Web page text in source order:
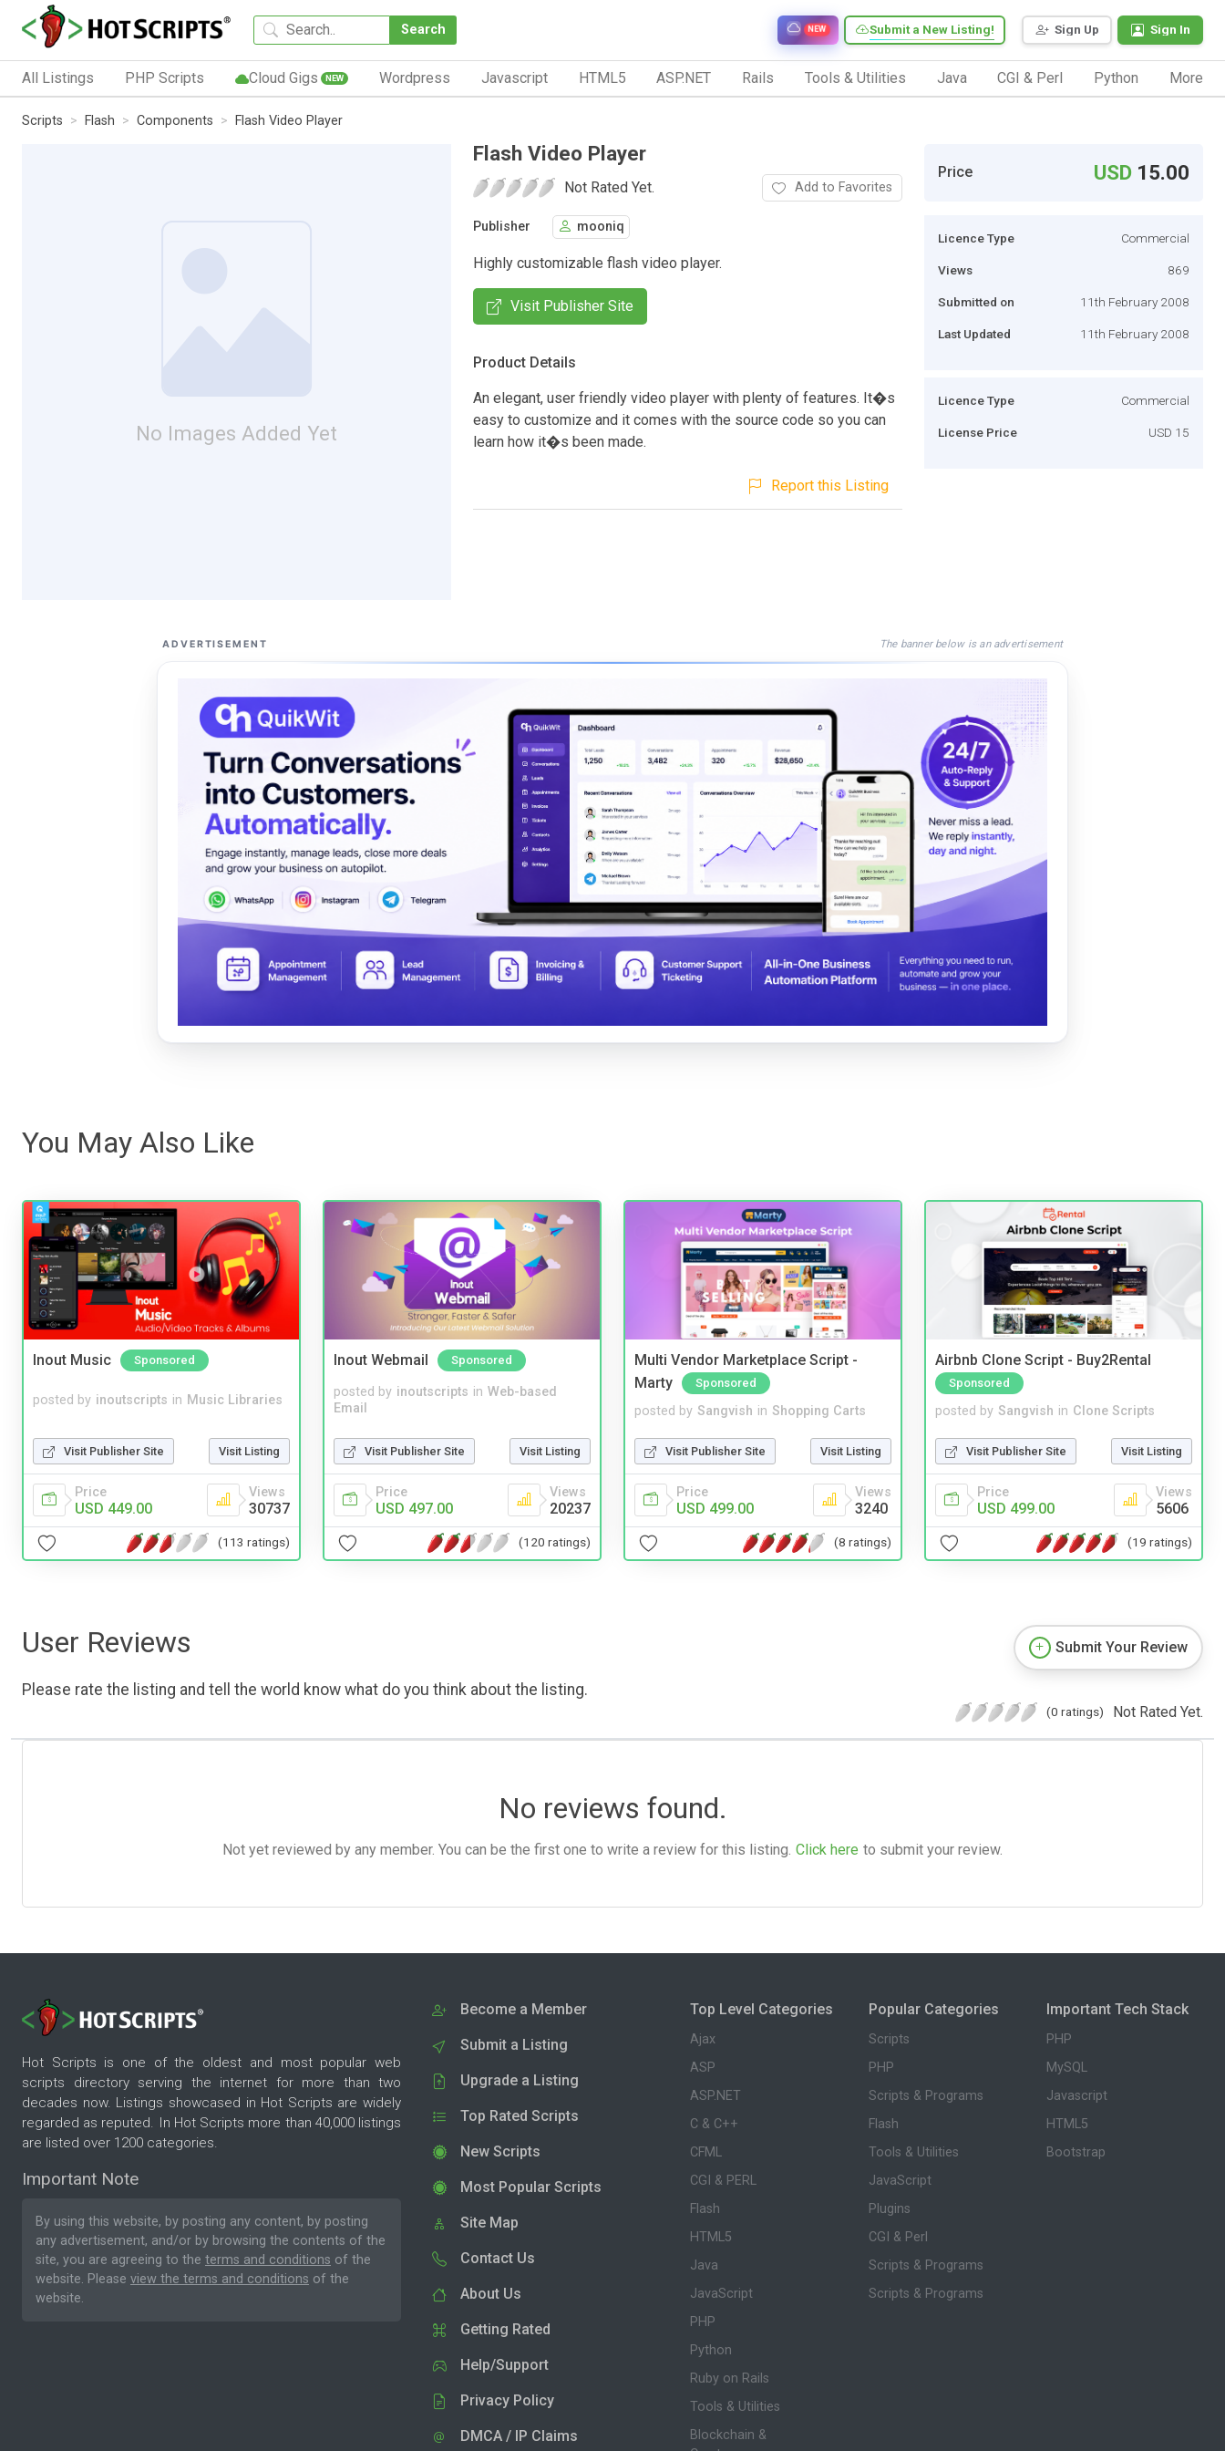
Search Sign Up Sign In
Submit a New Listing!
NEW
All Listings PHP Scripts Cloud Gigs NEW Wordpress Javascript HTML5 ASP.NET Rails Tools & Utilities Java CGI & Perl Python More
Scripts Flash Components Flash Video Player
No Images Added Yet
Flash Video Player
Not Rated Yet. Add to Favorites
Publisher mooniq
Highly customizable flash video player.
Visit Publisher Site
Product Details
An elegant, user friendly video player with plenty of features. It�s
easy to customize and it comes with the source code so you can
learn how it�s been made.
Report this Listing
Price USD 15.00
Licence Type Commercial
Views 869
Submitted on 11th February 2008
Last Updated 11th February 2008
Licence Type Commercial
License Price USD 15
ADVERTISEMENT The banner below is an advertisement
You May Also Like
Inout Music Sponsored
posted by inoutscripts in Music Libraries
Visit Publisher Site Visit Listing
Price
USD 449.00
Views
30737
(113 ratings)
Inout Webmail Sponsored
posted by inoutscripts in Web-based
Email
Visit Publisher Site Visit Listing
Price
USD 497.00
Views
20237
(120 ratings)
Multi Vendor Marketplace Script -
Marty
Sponsored
posted by Sangvish in Shopping Carts
Visit Publisher Site Visit Listing
Price
USD 499.00
Views
3240
(8 ratings)
Airbnb Clone Script - Buy2Rental
Sponsored
posted by Sangvish in Clone Scripts
Visit Publisher Site Visit Listing
Price
USD 499.00
Views
5606
(19 ratings)
User Reviews
Please rate the listing and tell the world know what do you think about the listing.
Submit Your Review
(0 ratings) Not Rated Yet.
No reviews found.
Not yet reviewed by any member. You can be the first one to write a review for this listing. Click here to submit your review.
Hot Scripts is one of the oldest and most popular web
scripts directory serving the internet for more than two
decades now. Listings showcased in Hot Scripts are widely
regarded as reputed. In Hot Scripts more than 40,000 listings
are listed over 1200 categories.
Important Note
By using this website, by posting any content, by posting
any advertisement, and/or by browsing the contents of the
site, you are agreeing to the terms and conditions of the
website. Please view the terms and conditions of the
website.
Become a Member
Submit a Listing
Upgrade a Listing
Top Rated Scripts
New Scripts
Most Popular Scripts
Site Map
Contact Us
About Us
Getting Rated
Help/Support
Privacy Policy
DMCA / IP Claims
Top Level Categories
Ajax
ASP
ASP.NET
C & C++
CFML
CGI & PERL
Flash
HTML5
Java
JavaScript
PHP
Python
Ruby on Rails
Tools & Utilities
Blockchain &
Popular Categories
Scripts
PHP
Scripts & Programs
Flash
Tools & Utilities
JavaScript
Plugins
CGI & Perl
Scripts & Programs
Scripts & Programs
Important Tech Stack
PHP
MySQL
Javascript
HTML5
Bootstrap